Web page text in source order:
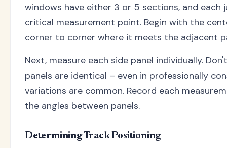
windows have either 3 or 5 sections, and each
critical measurement point. Begin with the
corner to corner where it meets the adjacent
Next, measure each side panel individually.
panels are identical – even in professionally
variations are common. Record each
the angles between panels.
Determining Track Positioning